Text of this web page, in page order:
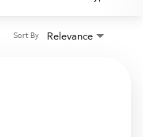
Relevance
Sort By